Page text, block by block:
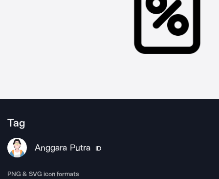
Tag
Anggara Putra ID
PNG & SVG icon formats